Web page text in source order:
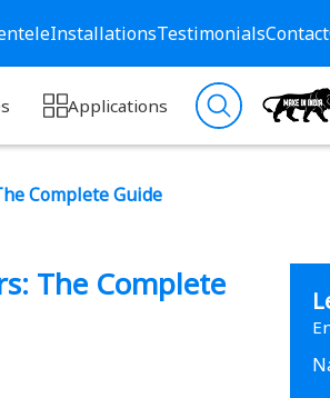
InstallationsTestimonialsContact
Applications
Complete Guide
The Complete